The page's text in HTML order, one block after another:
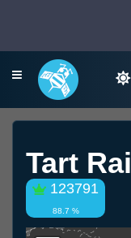
Tart
123791
88.7 %